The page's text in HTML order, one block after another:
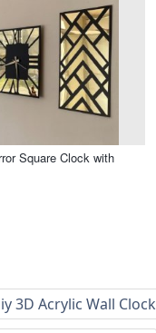
Square Clock with
3D Acrylic Wall Clock